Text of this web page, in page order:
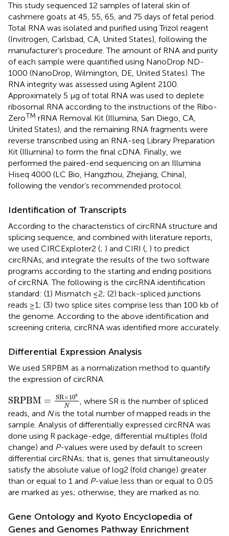
This study sequenced 12 samples of lateral skin of
cashmere goats at 45, 55, 65, and 75 days of fetal period.
Total RNA was isolated and purified using Trizol reagent
(Invitrogen, Carlsbad, CA, United States), following the
manufacturer’s procedure. The amount of RNA and purity
of each sample were quantified using NanoDrop ND-
1000 (NanoDrop, Wilmington, DE, United States). The
RNA integrity was assessed using Agilent 2100.
Approximately 5 μg of total RNA was used to deplete
ribosomal RNA according to the instructions of the Ribo-
ZeroTM rRNA Removal Kit (Illumina, San Diego, CA,
United States), and the remaining RNA fragments were
reverse transcribed using an RNA-seq Library Preparation
Kit (Illumina) to form the final cDNA. Finally, we
performed the paired-end sequencing on an Illumina
Hiseq 4000 (LC Bio, Hangzhou, Zhejiang, China),
following the vendor’s recommended protocol.
Identification of Transcripts
According to the characteristics of circRNA structure and
splicing sequence, and combined with literature reports,
we used CIRCExploter2 (; ) and CIRI ( ) to predict
circRNAs, and integrate the results of the two software
programs according to the starting and ending positions
of circRNA. The following is the circRNA identification
standard: (1) Mismatch ≤2; (2) back-spliced junctions
reads ≥1; (3) two splice sites comprise less than 100 kb of
the genome. According to the above identification and
screening criteria, circRNA was identified more accurately.
Differential Expression Analysis
We used SRPBM as a normalization method to quantify
the expression of circRNA.
SRPBM = SR× 109
N
SR×109
, where SR is the number of spliced
reads, and Nis the total number of mapped reads in the
sample. Analysis of differentially expressed circRNA was
done using R package-edge, differential multiples (fold
change) and P-values were used by default to screen
differential circRNAs; that is, genes that simultaneously
satisfy the absolute value of log2 (fold change) greater
than or equal to 1 and P-value less than or equal to 0.05
are marked as yes; otherwise, they are marked as no.
Gene Ontology and Kyoto Encyclopedia of
Genes and Genomes Pathway Enrichment